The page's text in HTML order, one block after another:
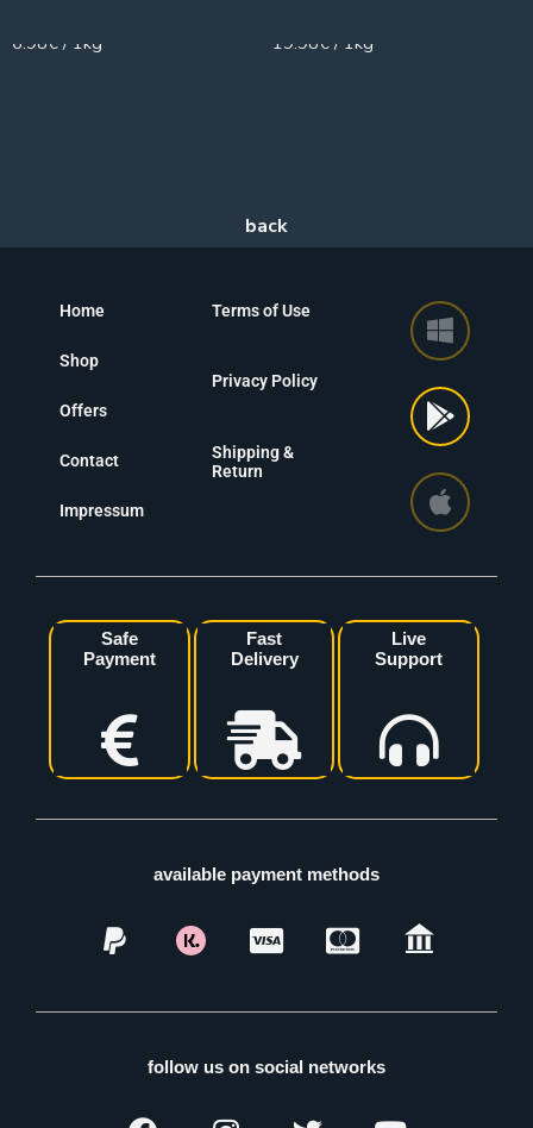
6.98€ / 1kg
19.98€ / 1kg
Home
Shop
Offers
Contact
Impressum
Terms of Use
Privacy Policy
Shipping &
Return
Safe
Payment
Fast
Delivery
Live
Support
available payment methods
follow us on social networks